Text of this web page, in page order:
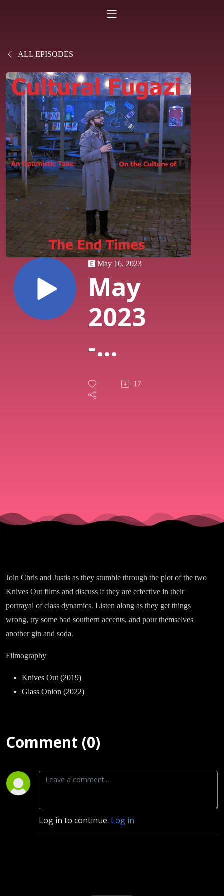
ALL EPISODES
May 16, 2023
May
2023
-
Class
on
Two!
17
Join Chris and Justis as they stumble through the plot of the two
Knives Out films and discuss if they are effective in their
portrayal of class dynamics. Listen along as they get things
wrong, try some bad southern accents, and pour themselves
another gin and soda.
Filmography
Knives Out (2019)
Glass Onion (2022)
Comment (0)
Log in to continue. Log in